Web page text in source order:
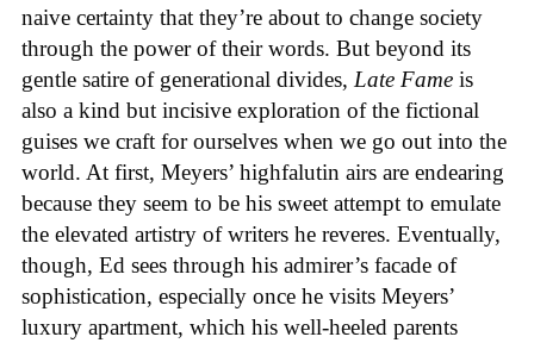
naive certainty that they’re about to change society
through the power of their words. But beyond its
gentle satire of generational divides, Late Fame is
also a kind but incisive exploration of the fictional
guises we craft for ourselves when we go out into the
world. At first, Meyers’ highfalutin airs are endearing
because they seem to be his sweet attempt to emulate
the elevated artistry of writers he reveres. Eventually,
though, Ed sees through his admirer’s facade of
sophistication, especially once he visits Meyers’
luxury apartment, which his well-heeled parents